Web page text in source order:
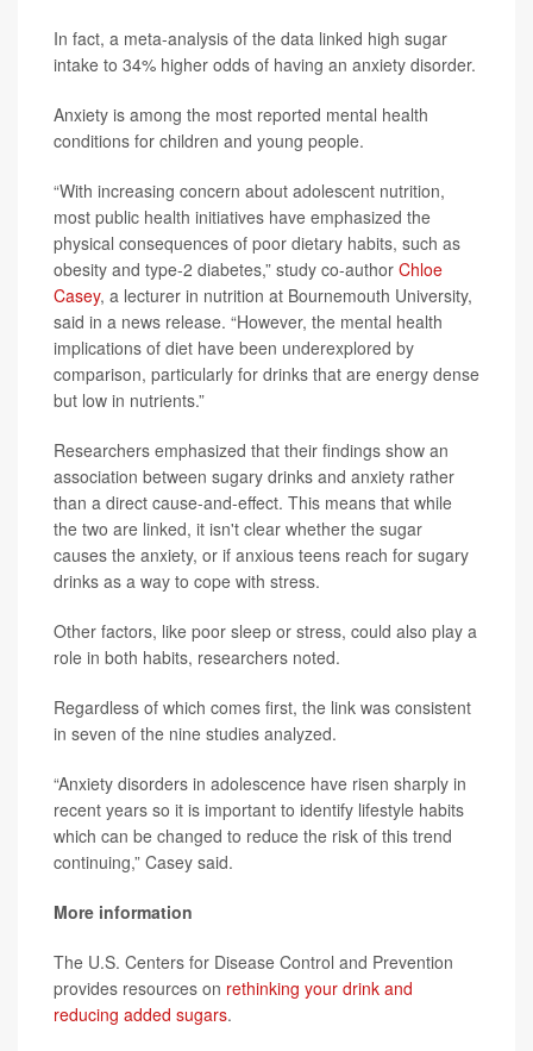
In fact, a meta-analysis of the data linked high sugar
intake to 34% higher odds of having an anxiety disorder.
Anxiety is among the most reported mental health
conditions for children and young people.
“With increasing concern about adolescent nutrition,
most public health initiatives have emphasized the
physical consequences of poor dietary habits, such as
obesity and type-2 diabetes,” study co-author Chloe
Casey, a lecturer in nutrition at Bournemouth University,
said in a news release. “However, the mental health
implications of diet have been underexplored by
comparison, particularly for drinks that are energy dense
but low in nutrients.”
Researchers emphasized that their findings show an
association between sugary drinks and anxiety rather
than a direct cause-and-effect. This means that while
the two are linked, it isn't clear whether the sugar
causes the anxiety, or if anxious teens reach for sugary
drinks as a way to cope with stress.
Other factors, like poor sleep or stress, could also play a
role in both habits, researchers noted.
Regardless of which comes first, the link was consistent
in seven of the nine studies analyzed.
“Anxiety disorders in adolescence have risen sharply in
recent years so it is important to identify lifestyle habits
which can be changed to reduce the risk of this trend
continuing,” Casey said.
More information
The U.S. Centers for Disease Control and Prevention
provides resources on rethinking your drink and
reducing added sugars.